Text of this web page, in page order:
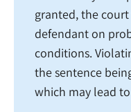
granted, the
defendant on
conditions.
the sentence
which may lead